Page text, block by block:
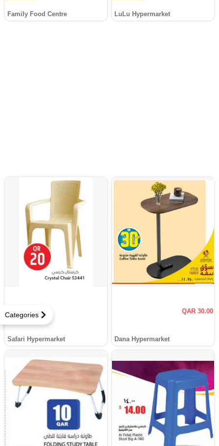
Categories
Family Food Centre LuLu Hypermarket
Safari Hypermarket
QAR 30.00
Dana Hypermarket